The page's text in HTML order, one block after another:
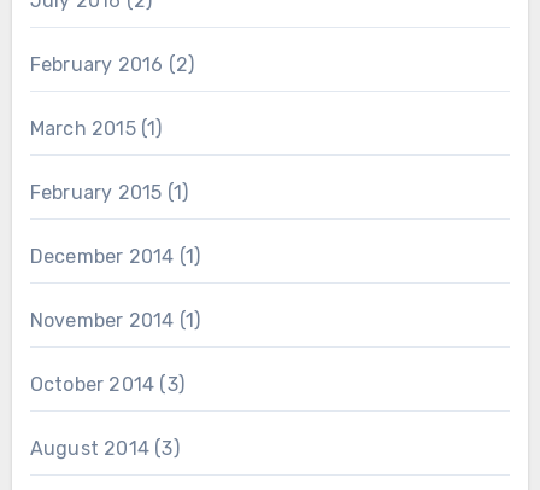
February 2016 (2)
March 2015(1)
February 2015 (1)
December 2014 (1)
November 2014 (1)
October 2014 (3)
August 2014(3)